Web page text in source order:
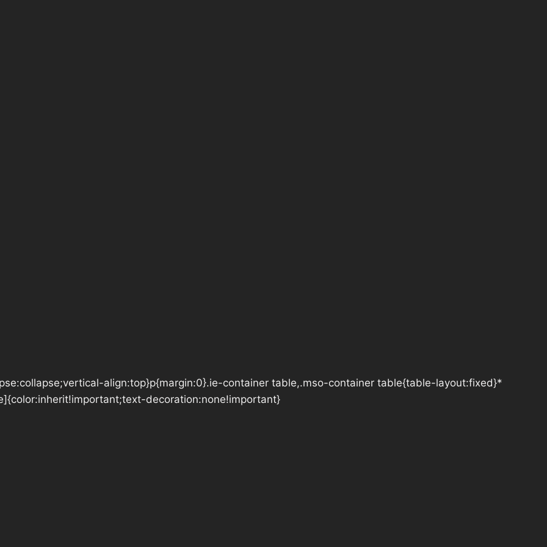
align:top}p{margin:0}.ie-container table,.mso-container table{table-layout:fixed}*
decoration:none!important}